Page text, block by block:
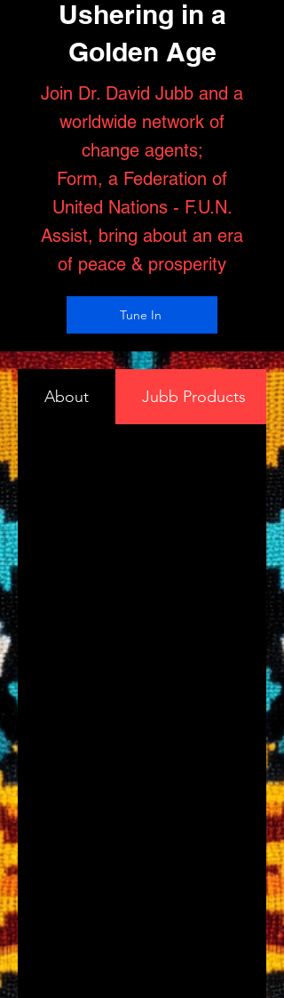
Ushering in a
Golden Age
Join Dr. David Jubb and a
worldwide network of
change agents;
Form, a Federation of
United Nations - F.U.N.
Assist, bring about an era
of peace & prosperity
Tune In
About Jubb Products